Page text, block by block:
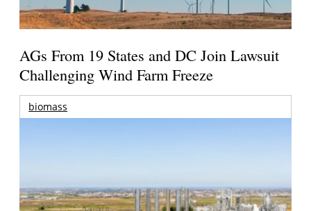
AGs From 19 States and DC Join Lawsuit
Challenging Wind Farm Freeze
biomass